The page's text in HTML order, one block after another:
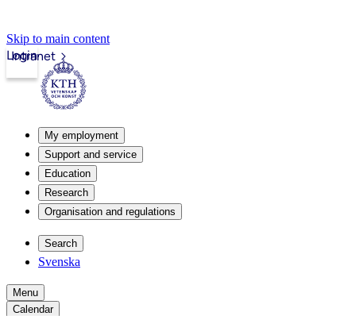
Skip to main content
Intranet
Login
My employment
Support and service
Education
Research
Organisation and regulations
Search
Svenska
Menu
Calendar